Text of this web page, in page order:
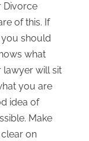
Divorce
of this. If
should
what
lawyer will sit
you are
idea of
Make
on